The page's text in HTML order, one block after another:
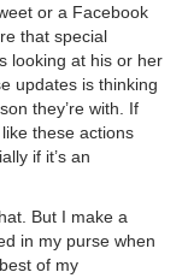
or a Facebook
that special
looking at his or her
updates is thinking
they’re with. If
these actions
if it’s an
But I make a
in my purse when
of my